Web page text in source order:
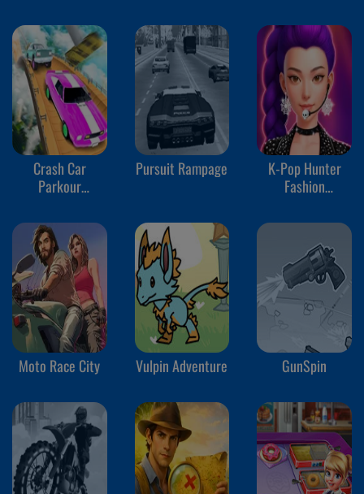
Crash Car
Parkour
Pursuit Rampage
K-Pop Hunter
Fashion
Moto Race City Vulpin Adventure GunSpin